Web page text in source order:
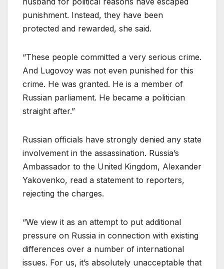
punishment. Instead, they have been
protected and rewarded, she said.
“These people committed a very serious crime.
And Lugovoy was not even punished for this
crime. He was granted. He is a member of
Russian parliament. He became a politician
straight after.”
Russian officials have strongly denied any state
involvement in the assassination. Russia’s
Ambassador to the United Kingdom, Alexander
Yakovenko, read a statement to reporters,
rejecting the charges.
“We view it as an attempt to put additional
pressure on Russia in connection with existing
differences over a number of international
issues. For us, it’s absolutely unacceptable that